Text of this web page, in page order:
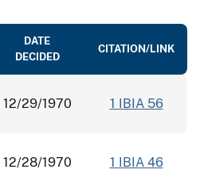
DATE
DECIDED
CITATION/LINK
12/29/1970 1 IBIA 56
12/28/1970 1 IBIA 46